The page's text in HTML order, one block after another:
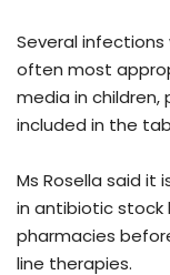
Several
often most
media in children,
included in the
Ms Rosella said
in antibiotic stock
pharmacies
line therapies.